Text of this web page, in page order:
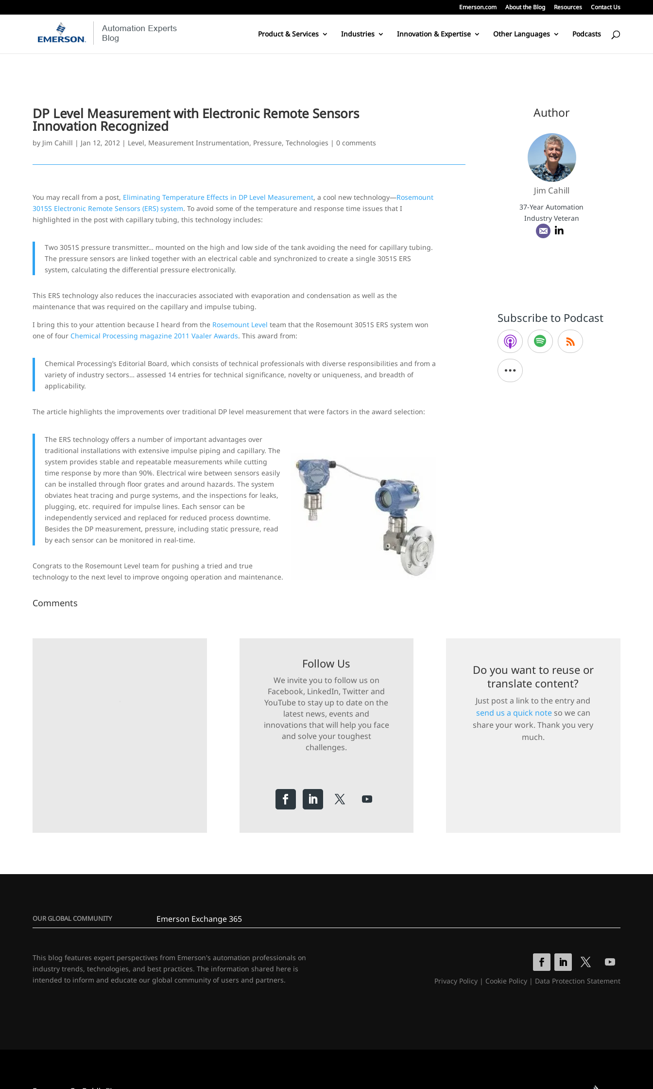
Emerson.com About the Blog Resources Contact Us
Product & Services Industries Innovation & Expertise Other Languages Podcasts
DP Level Measurement with Electronic Remote Sensors
Innovation Recognized
by Jim Cahill | Jan 12, 2012 | Level, Measurement Instrumentation, Pressure,Technologies |0 comments
You may recall from a post, Eliminating Temperature Effects in DP Level Measurement, a cool new technology—Rosemount
3015S Electronic Remote Sensors (ERS) system. To avoid some of the temperature and response time issues that I
highlighted in the post with capillary tubing, this technology includes:
Two 3051S pressure transmitter… mounted on the high and low side of the tank avoiding the need for capillary tubing.
The pressure sensors are linked together with an electrical cable and synchronized to create a single 3051S ERS
system, calculating the differential pressure electronically.
This ERS technology also reduces the inaccuracies associated with evaporation and condensation as well as the
maintenance that was required on the capillary and impulse tubing.
I bring this to your attention because I heard from the Rosemount Level team that the Rosemount 3051S ERS system won
one of four Chemical Processing magazine 2011 Vaaler Awards. This award from:
Chemical Processing’s Editorial Board, which consists of technical professionals with diverse responsibilities and from a
variety of industry sectors… assessed 14 entries for technical significance, novelty or uniqueness, and breadth of
applicability.
The article highlights the improvements over traditional DP level measurement that were factors in the award selection:
The ERS technology offers a number of important advantages over
traditional installations with extensive impulse piping and capillary. The
system provides stable and repeatable measurements while cutting
time response by more than 90%. Electrical wire between sensors easily
can be installed through floor grates and around hazards. The system
obviates heat tracing and purge systems, and the inspections for leaks,
plugging, etc. required for impulse lines. Each sensor can be
independently serviced and replaced for reduced process downtime.
Besides the DP measurement, pressure, including static pressure, read
by each sensor can be monitored in real-time.
Congrats to the Rosemount Level team for pushing a tried and true
technology to the next level to improve ongoing operation and maintenance.
Comments
Author
Jim Cahill
37-Year Automation
Industry Veteran
Subscribe to Podcast
Follow Us
We invite you to follow us on
Facebook, LinkedIn, Twitter and
YouTube to stay up to date on the
latest news, events and
innovations that will help you face
and solve your toughest
challenges.
Do you want to reuse or
translate content?
Just post a link to the entry and
send us a quick noteso we can
share your work. Thank you very
much.
OUR GLOBAL COMMUNITY Emerson Exchange 365
This blog features expert perspectives from Emerson's automation professionals on
industry trends, technologies, and best practices. The information shared here is
intended to inform and educate our global community of users and partners.
Privacy Policy| Cookie Policy| Data Protection Statement